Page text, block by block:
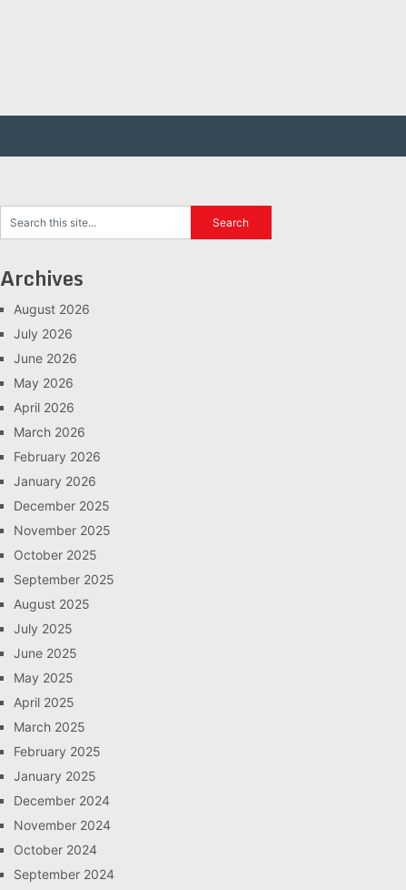
Archives
August 2026
July 2026
June 2026
May 2026
April 2026
March 2026
February 2026
January 2026
December 2025
November 2025
October 2025
September 2025
August 2025
July 2025
June 2025
May 2025
April 2025
March 2025
February 2025
January 2025
December 2024
November 2024
October 2024
September 2024